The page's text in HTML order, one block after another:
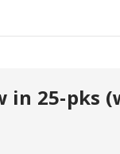
in 25-pks